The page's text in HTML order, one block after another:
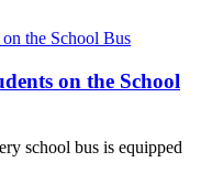
on the School
school bus is equipped